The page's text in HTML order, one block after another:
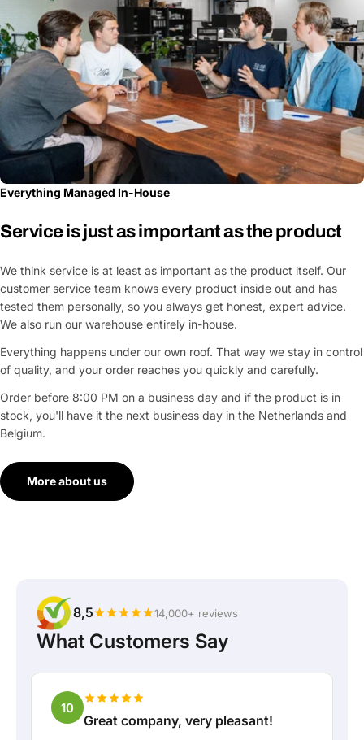
Everything Managed In-House
Service is just as important as the product
We think service is at least as important as the product itself. Our
customer service team knows every product inside out and has
tested them personally, so you always get honest, expert advice.
We also run our warehouse entirely in-house.
Everything happens under our own roof. That way we stay in control
of quality, and your order reaches you quickly and carefully.
Order before 8:00 PM on a business day and if the product is in
stock, you'll have it the next business day in the Netherlands and
Belgium.
More about us
8,5 14,000+ reviews
What Customers Say
10
Great company, very pleasant!